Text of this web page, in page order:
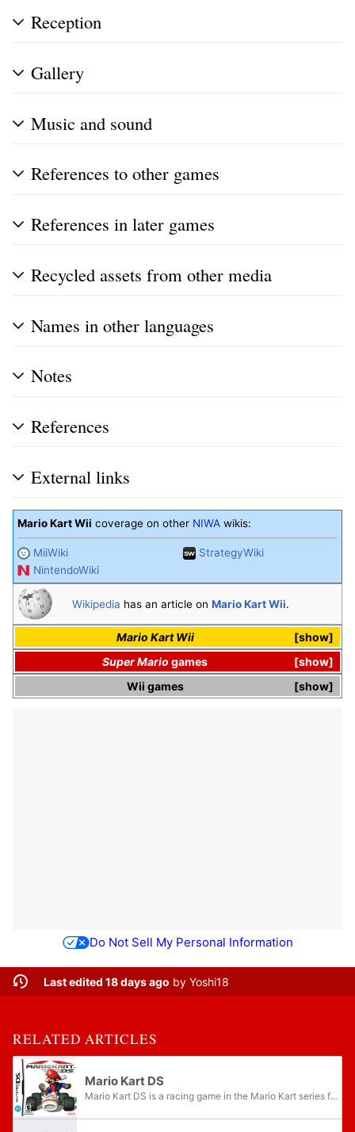
Reception
Gallery
Music and sound
References to other games
References in later games
Recycled assets from other media
Names in other languages
Notes
References
External links
Mario Kart Wii coverage on other NIWA wikis:
MiiWiki
NintendoWiki
StrategyWiki
Wikipedia has an article on Mario Kart Wii.
show
Mario Kart Wii
show
Super Mario games
show
Wii games
Do Not Sell My Personal Information
Last edited 18 days ago by Yoshi18
RELATED ARTICLES
Mario Kart DS
Mario Kart DS is a racing game in the Mario Kart series for the Nintendo DS, developed and published by Nintendo. Mario Kart DS was released first in North America, on November 14, 2005, and is the only Mario Kart game on a Nintendo system to be...